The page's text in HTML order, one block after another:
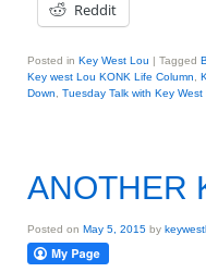
Reddit
Posted in Key West Lou | Tagged
Key west Lou KONK Life Column
Down
Tuesday Talk with Key West
ANOTHER
Posted on May 5, 2015 by